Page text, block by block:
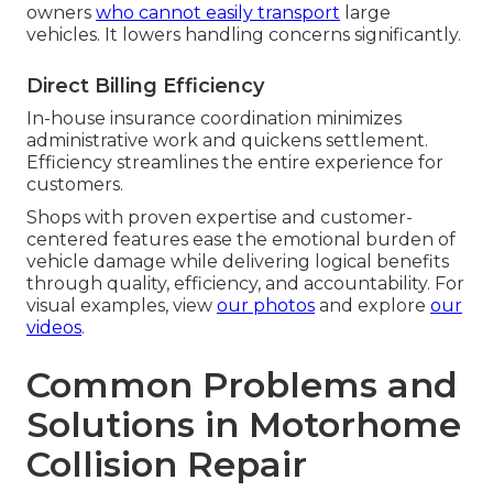
owners who cannot easily transport large
vehicles. It lowers handling concerns significantly.
Direct Billing Efficiency
In-house insurance coordination minimizes
administrative work and quickens settlement.
Efficiency streamlines the entire experience for
customers.
Shops with proven expertise and customer-
centered features ease the emotional burden of
vehicle damage while delivering logical benefits
through quality, efficiency, and accountability. For
visual examples, view our photos and explore our
videos.
Common Problems and
Solutions in Motorhome
Collision Repair